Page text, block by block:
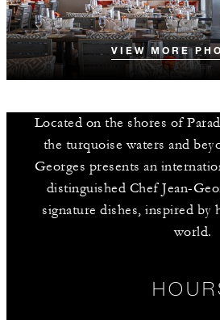
VIEW MORE
Located on the shores of
the turquoise waters and
Georges presents an
distinguished Chef Jean-
signature dishes, inspired by
world.